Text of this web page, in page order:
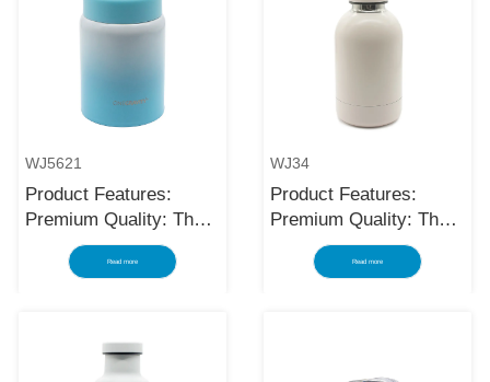
WJ5621
Product Features:
Premium Quality: The
black stainless steel
water bottle is made
steel, making it a
reliable item for long
Read more
WJ34
Product Features:
Premium Quality: The
black stainless steel
water bottle is made
Read more